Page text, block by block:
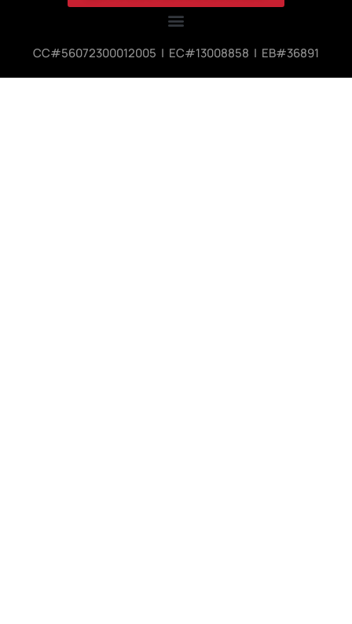
CC#56072300012005 | EC#13008858 | EB#36891